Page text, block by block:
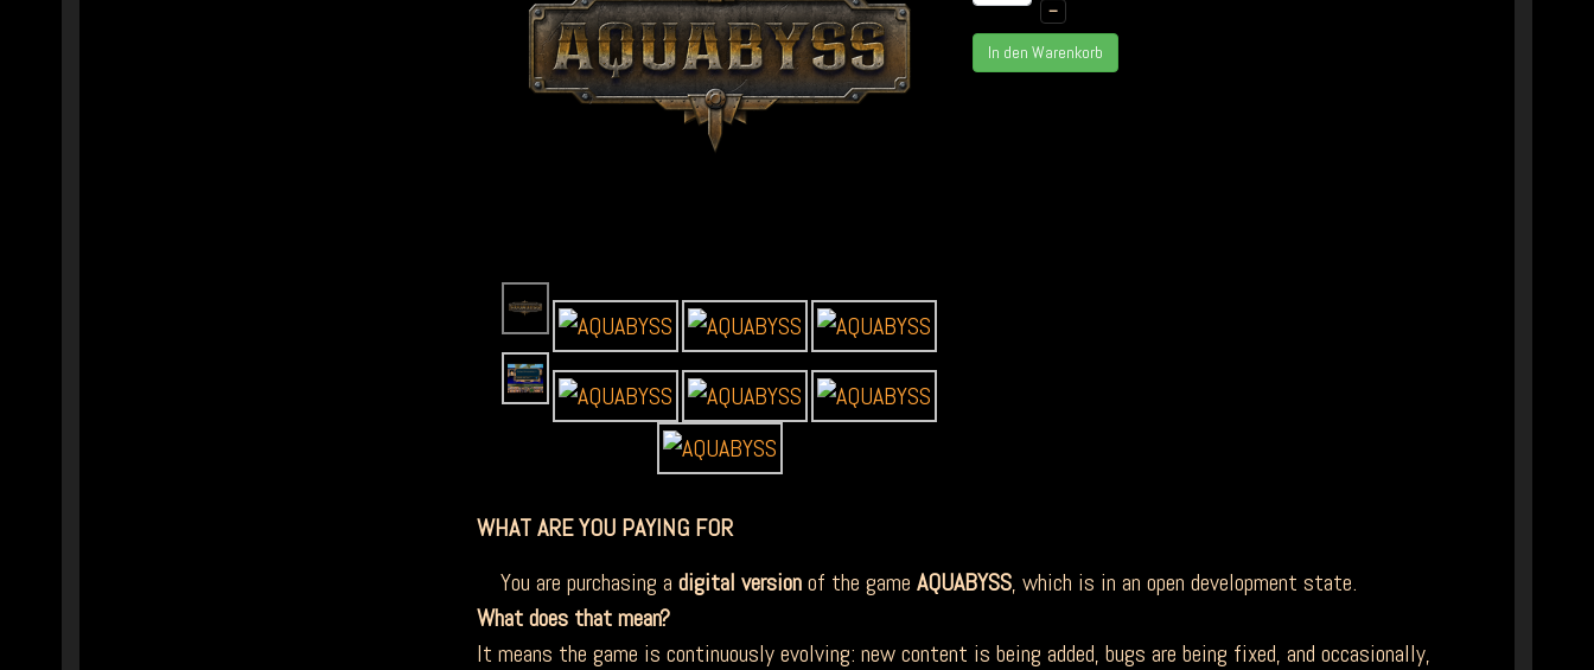
–
In den Warenkorb
WHAT ARE YOU PAYING FOR
You are purchasing a digital versionof the game AQUABYSS, which is in an open development state.
What does that mean?
It means the game is continuously evolving: new content is being added, bugs are being fixed, and occasionally,